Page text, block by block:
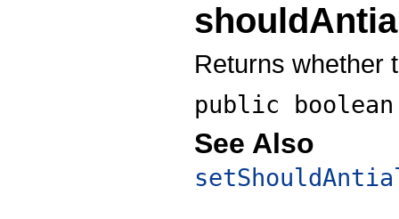
Returns whether
public
See Also